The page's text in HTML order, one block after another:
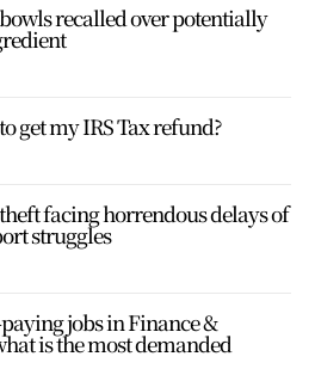
recalled over potentially
get my IRS Tax refund?
facing horrendous delays of
struggles
jobs in Finance &
is the most demanded